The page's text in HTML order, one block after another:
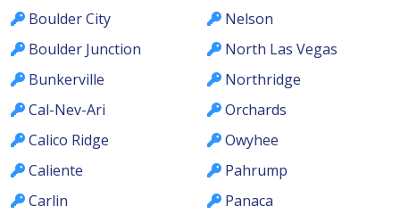
Boulder City
Boulder Junction
Bunkerville
Cal-Nev-Ari
Calico Ridge
Caliente
Carlin
Nelson
North Las Vegas
Northridge
Orchards
Owyhee
Pahrump
Panaca